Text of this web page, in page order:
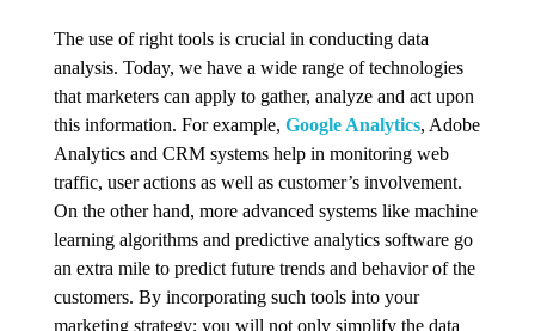
The use of right tools is crucial in conducting data
analysis. Today, we have a wide range of technologies
that marketers can apply to gather, analyze and act upon
this information. For example, Google Analytics, Adobe
Analytics and CRM systems help in monitoring web
traffic, user actions as well as customer’s involvement.
On the other hand, more advanced systems like machine
learning algorithms and predictive analytics software go
an extra mile to predict future trends and behavior of the
customers. By incorporating such tools into your
marketing strategy; you will not only simplify the data